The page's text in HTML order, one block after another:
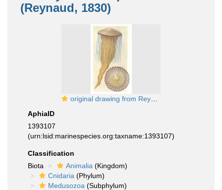
(Reynaud, 1830)
original drawing from Reynaud
AphiaID
1393107
(urn:lsid:marinespecies.org:taxname:1393107)
Classification
Biota
Animalia (Kingdom)
Cnidaria (Phylum)
Medusozoa (Subphylum)